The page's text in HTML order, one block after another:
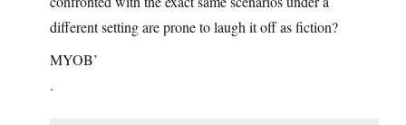
different setting are prone to laugh it off as fiction?
MYOB’
.